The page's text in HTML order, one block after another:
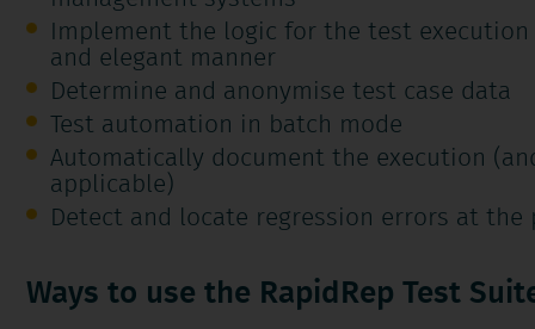
Implement the logic for the test
and elegant manner
Determine and anonymise test case data
Test automation in batch mode
Automatically document the execution
applicable)
Detect and locate regression errors at
Ways to use the RapidRep Test